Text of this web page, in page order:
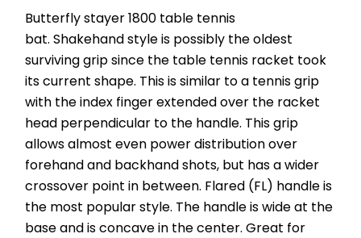
Butterfly stayer 1800 table tennis
bat. Shakehand style is possibly the oldest
surviving grip since the table tennis racket took
its current shape. This is similar to a tennis grip
with the index finger extended over the racket
head perpendicular to the handle. This grip
allows almost even power distribution over
forehand and backhand shots, but has a wider
crossover point in between. Flared (FL) handle is
the most popular style. The handle is wide at the
base and is concave in the center. Great for